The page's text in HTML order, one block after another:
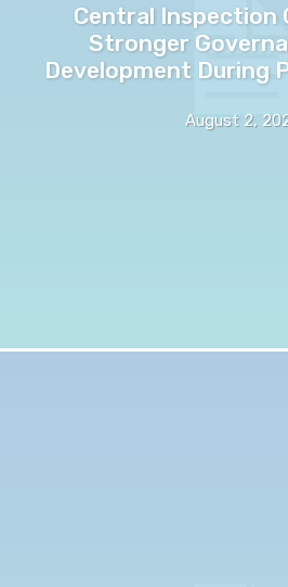
Central Inspection
Stronger
Development During
August 2,